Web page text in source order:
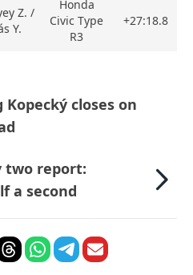
Z. /
Y.
Honda
Civic Type
R3
+27:18.8
Kopecký closes on
two report:
a second